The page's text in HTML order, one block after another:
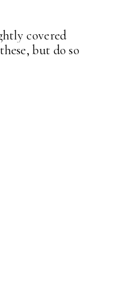
covered
but do so